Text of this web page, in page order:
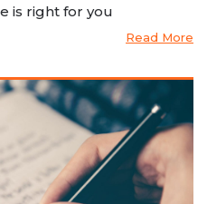
is right for you
Read More